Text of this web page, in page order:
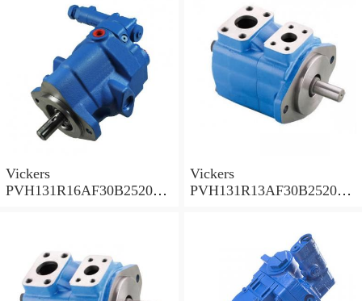
Vickers
PVH131R16AF30B252000
Vickers
PVH131R13AF30B252000